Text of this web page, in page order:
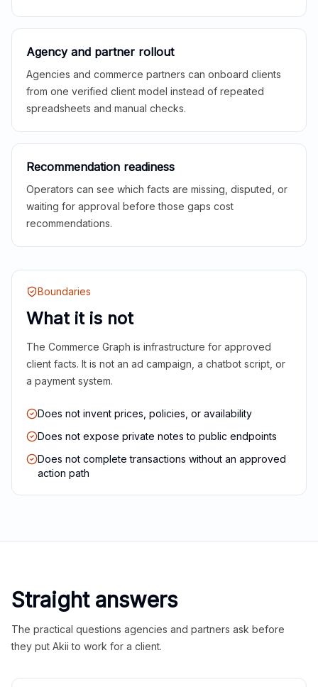
Agency and partner rollout
Agencies and commerce partners can onboard clients
from one verified client model instead of repeated
spreadsheets and manual checks.
Recommendation readiness
Operators can see which facts are missing, disputed, or
waiting for approval before those gaps cost
recommendations.
Boundaries
What it is not
The Commerce Graph is infrastructure for approved
client facts. It is not an ad campaign, a chatbot script, or
a payment system.
Does not invent prices, policies, or availability
Does not expose private notes to public endpoints
Does not complete transactions without an approved
action path
Straight answers
The practical questions agencies and partners ask before
they put Akii to work for a client.